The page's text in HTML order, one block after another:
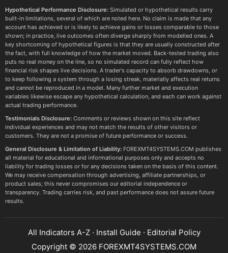
Hypothetical Performance Disclosure: Simulated or hypothetical results carry
built-in limitations, several of which are noted here. No claim is made that any
account has achieved or is likely to achieve gains or losses comparable to those
shown; in practice, live outcomes often diverge sharply from modelled ones. A
key shortcoming of hypothetical figures is that they are usually constructed after
the fact, with full knowledge of how the market moved. Back-tested trading also
puts no real money on the line, so no simulated record can fully reflect how
financial risk shapes live decisions. A trader's capacity to absorb drawdowns, or
to keep following a system through a losing streak, materially affects real returns
and cannot be reproduced in a model. Many further market and execution
variables likewise escape any hypothetical calculation, and each can work against
actual trading performance.
Testimonials Disclosure: Comments or reviews shown on this site reflect
individual experiences and may not match the results of other visitors or
customers. They are not a promise of future performance or success.
General Disclosure & Limitation of Liability: FOREXMT4SYSTEMS.COM publishes
all material for educational and informational purposes only and accepts no
liability for trading losses or for any decisions taken on the basis of this content.
We may receive compensation through advertising, affiliate partnerships, or
product sales; this never compromises our editorial independence or
transparency. Trading carries risk, and past performance does not assure future
results.
All Indicators A-Z· Install Guide · Editorial Policy
Copyright © 2026 FOREXMT4SYSTEMS.COM